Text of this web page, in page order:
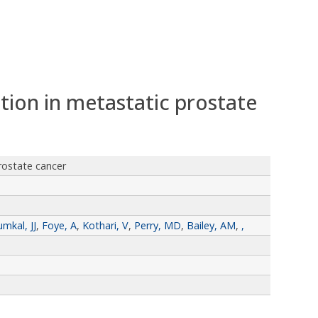
in metastatic prostate
cancer
JJ, Foye, A, Kothari, V, Perry, MD, Bailey, AM, ,